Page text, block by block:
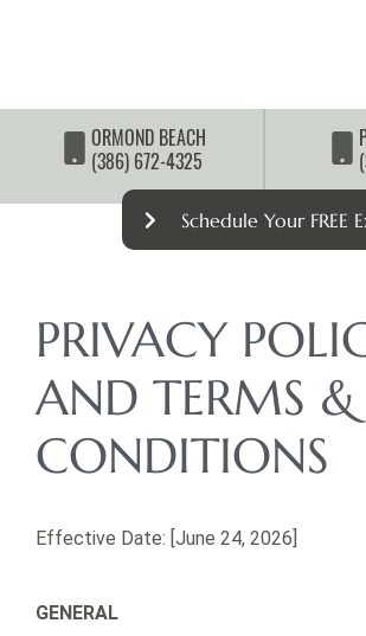
ORMOND BEACH
(386) 672-4325
Schedule Your FREE
PRIVACY
AND TERMS &
CONDITIONS
Effective Date: [June 24, 2026]
GENERAL